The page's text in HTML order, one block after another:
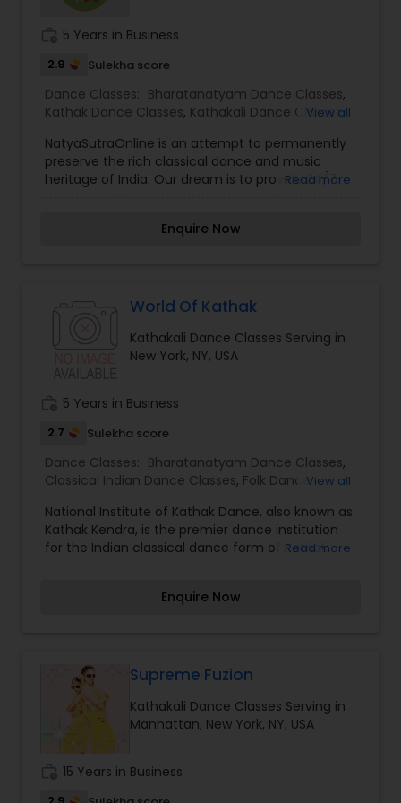
Institute is to provide dance training of the
highest quality while keeping tuition costs low
thereby enabling all interested children and
adults to learn these ancient art forms from
5 Years in Business
2.9 Sulekha score
Dance Classes: Bharatanatyam Dance Classes,
Kathak Dance Classes, Kathakali Dance Classes,
View all
NatyaSutraOnline is an attempt to permanently
preserve the rich classical dance and music
heritage of India. Our dream is to provide 24/7
classical dance forms.
Read more
Enquire Now
World Of Kathak
Kathakali Dance Classes Serving in
New York, NY, USA
5 Years in Business
2.7 Sulekha score
Dance Classes: Bharatanatyam Dance Classes,
Classical Indian Dance Classes, Folk Dance
Classes, Kuchipudi Dance Classes, Odissi Dance
Classes
View all
National Institute of Kathak Dance, also known as
Kathak Kendra, is the premier dance institution
for the Indian classical dance form of Kathak,
Read more
Enquire Now
Supreme Fuzion
Kathakali Dance Classes Serving in
Manhattan, New York, NY, USA
15 Years in Business